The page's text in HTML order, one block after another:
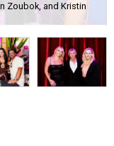
Zoubok, and Kristin